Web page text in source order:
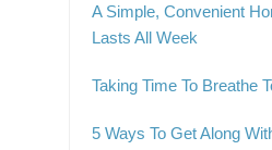
A Simple, Convenient
Lasts All Week
Taking Time To Breathe
5 Ways To Get Along